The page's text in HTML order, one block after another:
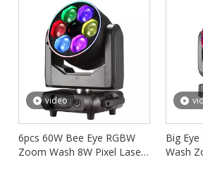
video
6pcs 60W Bee Eye RGBW
Zoom Wash 8W Pixel Laser
Big Eye
Wash